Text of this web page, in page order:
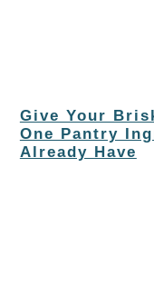
Give Your
One Pantry
Already Have